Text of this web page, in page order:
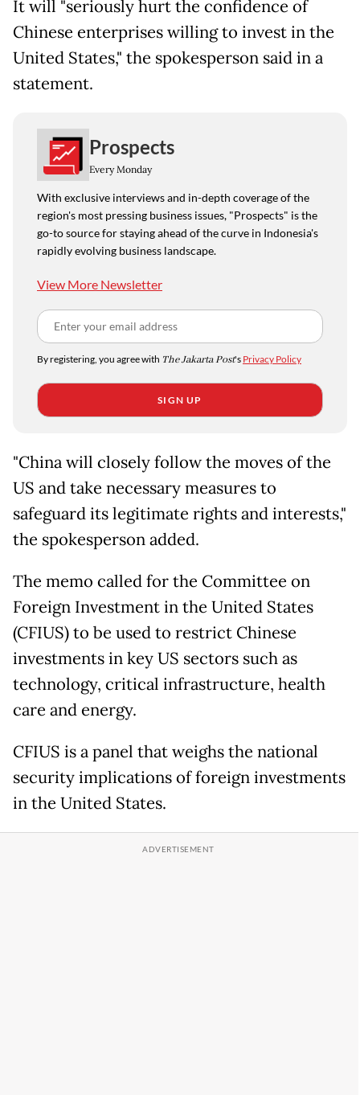
It will "seriously hurt the confidence of
Chinese enterprises willing to invest in the
United States," the spokesperson said in a
statement.
Prospects
Every Monday
With exclusive interviews and in-depth coverage of the
region's most pressing business issues, "Prospects" is the
go-to source for staying ahead of the curve in Indonesia's
rapidly evolving business landscape.
View More Newsletter
By registering, you agree with The Jakarta Post's Privacy Policy
SIGN UP
"China will closely follow the moves of the
US and take necessary measures to
safeguard its legitimate rights and interests,"
the spokesperson added.
The memo called for the Committee on
Foreign Investment in the United States
(CFIUS) to be used to restrict Chinese
investments in key US sectors such as
technology, critical infrastructure, health
care and energy.
CFIUS is a panel that weighs the national
security implications of foreign investments
in the United States.